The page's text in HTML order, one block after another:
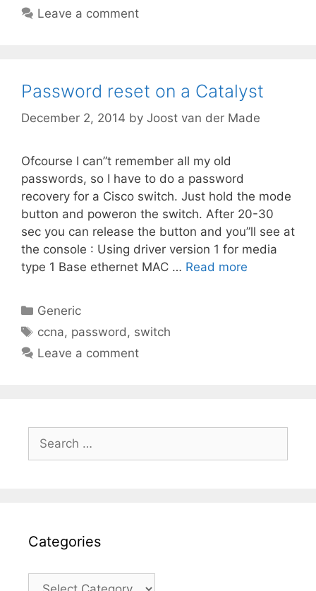
Leave a comment
Password reset on a Catalyst
December 2, 2014 by Joost van der Made
Ofcourse I can”t remember all my old
passwords, so I have to do a password
recovery for a Cisco switch. Just hold the mode
button and poweron the switch. After 20-30
sec you can release the button and you”ll see at
the console : Using driver version 1 for media
type 1 Base ethernet MAC … Read more
Categories
Generic
Tags
ccna, password, switch
Leave a comment
Search
for:
Categories
Categories